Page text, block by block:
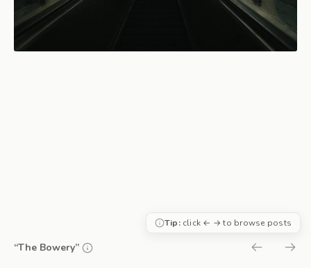
“The Bowery”
Tip:click ← → to browse posts